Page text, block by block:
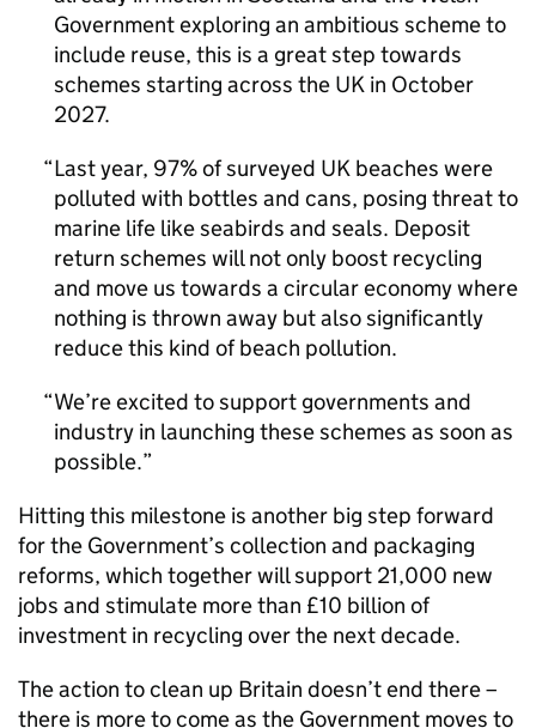
Government exploring an ambitious scheme to
include reuse, this is a great step towards
schemes starting across the UK in October
2027.
Last year, 97% of surveyed UK beaches were
polluted with bottles and cans, posing threat to
marine life like seabirds and seals. Deposit
return schemes will not only boost recycling
and move us towards a circular economy where
nothing is thrown away but also significantly
reduce this kind of beach pollution.
We’re excited to support governments and
industry in launching these schemes as soon as
possible.
Hitting this milestone is another big step forward
for the Government’s collection and packaging
reforms, which together will support 21,000 new
jobs and stimulate more than £10 billion of
investment in recycling over the next decade.
The action to clean up Britain doesn’t end there –
there is more to come as the Government moves to